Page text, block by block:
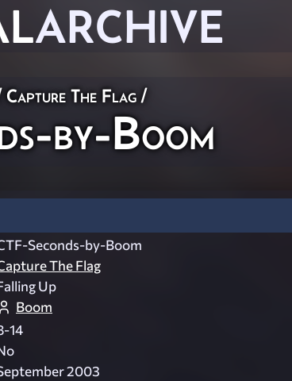
ARCHIVE
Capture The Flag /
by-Boom
Seconds-by-Boom
The Flag
Up
Boom
14
2003